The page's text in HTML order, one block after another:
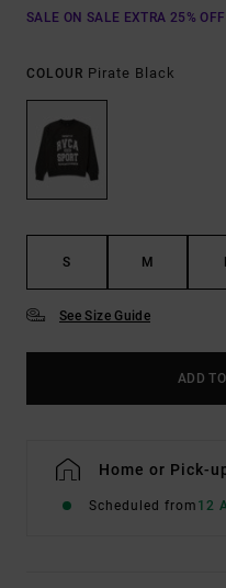
SALE ON SALE EXTRA 25% OFF
COLOUR Pirate Black
S M
See Size Guide
ADD
Home or Pick-
Scheduled from 12